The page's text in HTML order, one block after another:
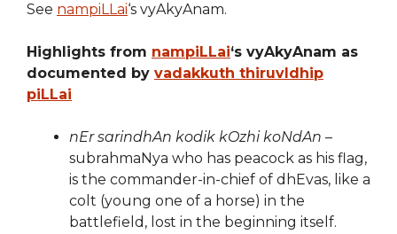
See nampiLLai‘s vyAkyAnam.
Highlights from nampiLLai‘s vyAkyAnam as
documented by vadakkuth thiruvIdhip
piLLai
nEr sarindhAn kodik kOzhi koNdAn –
subrahmaNya who has peacock as his flag,
is the commander-in-chief of dhEvas, like a
colt (young one of a horse) in the
battlefield, lost in the beginning itself.